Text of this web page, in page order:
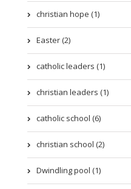
christian hope (1)
Easter (2)
catholic leaders (1)
christian leaders (1)
catholic school (6)
christian school (2)
Dwindling pool (1)